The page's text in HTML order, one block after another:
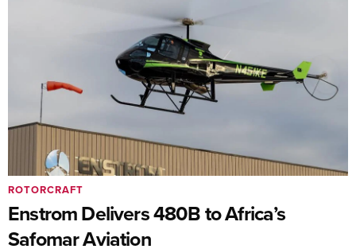
Enstrom Delivers 480B to Africa’s
Safomar Aviation
ROTORCRAFT